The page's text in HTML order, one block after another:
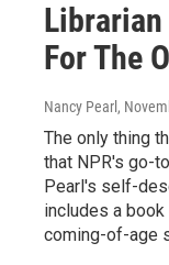
For The
Nancy Pearl ,
The only thing
that NPR's go-
Pearl's self-
includes a
coming-of-age